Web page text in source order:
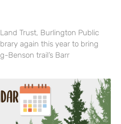
Trust, Burlington Public
again this year to bring
Benson trail’s Barr